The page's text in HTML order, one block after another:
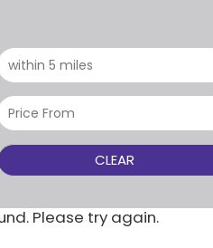
CLEAR
Please try again.